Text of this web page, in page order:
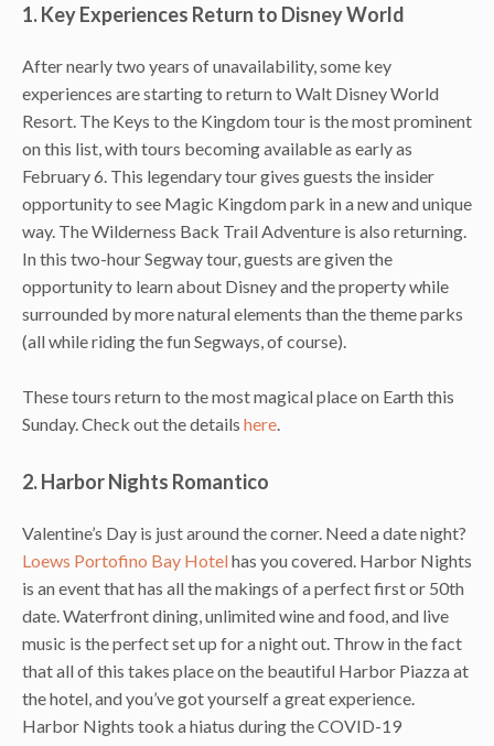
1. Key Experiences Return to Disney World
After nearly two years of unavailability, some key
experiences are starting to return to Walt Disney World
Resort. The Keys to the Kingdom tour is the most prominent
on this list, with tours becoming available as early as
February 6. This legendary tour gives guests the insider
opportunity to see Magic Kingdom park in a new and unique
way. The Wilderness Back Trail Adventure is also returning.
In this two-hour Segway tour, guests are given the
opportunity to learn about Disney and the property while
surrounded by more natural elements than the theme parks
(all while riding the fun Segways, of course).
These tours return to the most magical place on Earth this
Sunday. Check out the details here.
2. Harbor Nights Romantico
Valentine’s Day is just around the corner. Need a date night?
Loews Portofino Bay Hotelhas you covered. Harbor Nights
is an event that has all the makings of a perfect first or 50th
date. Waterfront dining, unlimited wine and food, and live
music is the perfect set up for a night out. Throw in the fact
that all of this takes place on the beautiful Harbor Piazza at
the hotel, and you’ve got yourself a great experience.
Harbor Nights took a hiatus during the COVID-19